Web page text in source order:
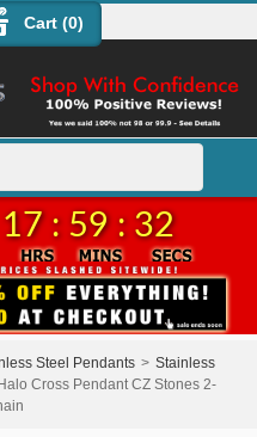
Cart (0)
17 : 59 : 32
Steel Pendants > Stainless
Cross Pendant CZ Stones 2-